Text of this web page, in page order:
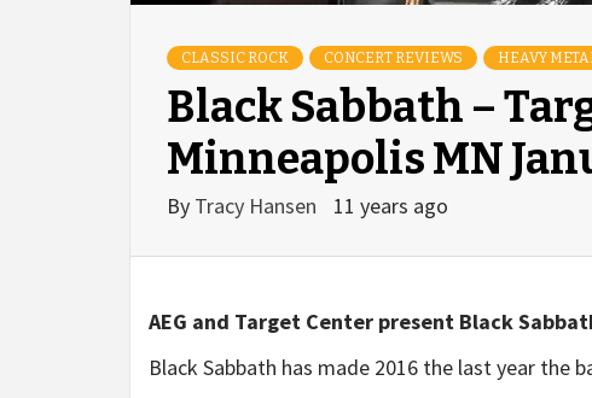
CLASSIC ROCK CONCERT REVIEWS HEAVY
Black Sabbath –
Minneapolis MN
By Tracy Hansen 11 years ago
AEG and Target Center present Black
Black Sabbath has made 2016 the last year the